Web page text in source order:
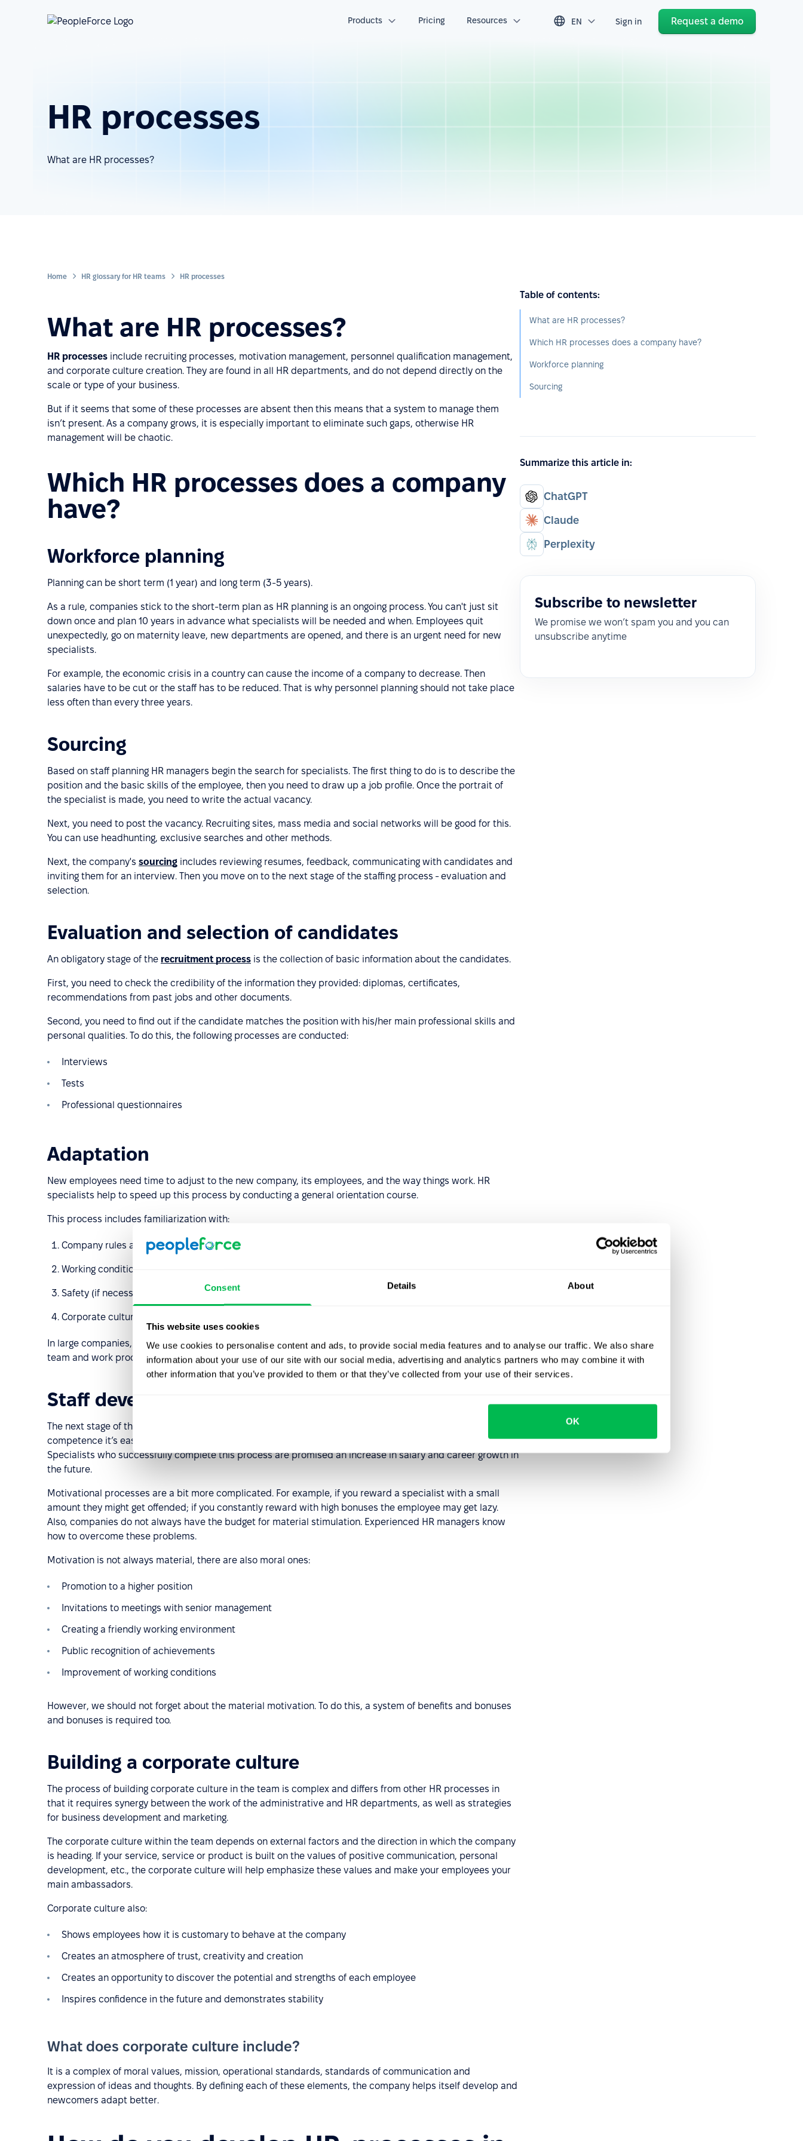
Consent Details About
This website uses cookies
We use cookies to personalise content and ads, to provide social media features and to analyse our traffic. We also share
information about your use of our site with our social media, advertising and analytics partners who may combine it with
other information that you’ve provided to them or that they’ve collected from your use of their services.
OK
Products Pricing Resources EN Sign in Request a demo
HR processes
What are HR processes?
Home HR glossary for HR teams HR processes
What are HR processes?
HR processes include recruiting processes, motivation management, personnel qualification management,
and corporate culture creation. They are found in all HR departments, and do not depend directly on the
scale or type of your business.
But if it seems that some of these processes are absent then this means that a system to manage them
isn’t present. As a company grows, it is especially important to eliminate such gaps, otherwise HR
management will be chaotic.
Which HR processes does a company
have?
Workforce planning
Planning can be short term (1 year) and long term (3-5 years).
As a rule, companies stick to the short-term plan as HR planning is an ongoing process. You can't just sit
down once and plan 10 years in advance what specialists will be needed and when. Employees quit
unexpectedly, go on maternity leave, new departments are opened, and there is an urgent need for new
specialists.
For example, the economic crisis in a country can cause the income of a company to decrease. Then
salaries have to be cut or the staff has to be reduced. That is why personnel planning should not take place
less often than every three years.
Sourcing
Based on staff planning HR managers begin the search for specialists. The first thing to do is to describe the
position and the basic skills of the employee, then you need to draw up a job profile. Once the portrait of
the specialist is made, you need to write the actual vacancy.
Next, you need to post the vacancy. Recruiting sites, mass media and social networks will be good for this.
You can use headhunting, exclusive searches and other methods.
Next, the company's sourcing includes reviewing resumes, feedback, communicating with candidates and
inviting them for an interview. Then you move on to the next stage of the staffing process - evaluation and
selection.
Evaluation and selection of candidates
An obligatory stage of the recruitment process is the collection of basic information about the candidates.
First, you need to check the credibility of the information they provided: diplomas, certificates,
recommendations from past jobs and other documents.
Second, you need to find out if the candidate matches the position with his/her main professional skills and
personal qualities. To do this, the following processes are conducted:
Interviews
Tests
Professional questionnaires
Adaptation
New employees need time to adjust to the new company, its employees, and the way things work. HR
specialists help to speed up this process by conducting a general orientation course.
This process includes familiarization with:
Company rules and policies
Working conditions
Safety (if necessary)
Corporate culture etc
In large companies, HR officers supervise the first weeks of a newcomer’s work and help them adapt to the
team and work processes quicker.
Staff development and motivation
The next stage of the HR process is to improve the competence and motivation of the team. With
competence it’s easier: HR managers can send employees to courses, training sessions and seminars.
Specialists who successfully complete this process are promised an increase in salary and career growth in
the future.
Motivational processes are a bit more complicated. For example, if you reward a specialist with a small
amount they might get offended; if you constantly reward with high bonuses the employee may get lazy.
Also, companies do not always have the budget for material stimulation. Experienced HR managers know
how to overcome these problems.
Motivation is not always material, there are also moral ones:
Promotion to a higher position
Invitations to meetings with senior management
Creating a friendly working environment
Public recognition of achievements
Improvement of working conditions
However, we should not forget about the material motivation. To do this, a system of benefits and bonuses
and bonuses is required too.
Building a corporate culture
The process of building corporate culture in the team is complex and differs from other HR processes in
that it requires synergy between the work of the administrative and HR departments, as well as strategies
for business development and marketing.
The corporate culture within the team depends on external factors and the direction in which the company
is heading. If your service, service or product is built on the values of positive communication, personal
development, etc., the corporate culture will help emphasize these values and make your employees your
main ambassadors.
Corporate culture also:
Shows employees how it is customary to behave at the company
Creates an atmosphere of trust, creativity and creation
Creates an opportunity to discover the potential and strengths of each employee
Inspires confidence in the future and demonstrates stability
What does corporate culture include?
It is a complex of moral values, mission, operational standards, standards of communication and
expression of ideas and thoughts. By defining each of these elements, the company helps itself develop and
newcomers adapt better.
Table of contents:
What are HR processes?
Which HR processes does a company have?
Workforce planning
Sourcing
Summarize this article in:
ChatGPT
Claude
Perplexity
Subscribe to newsletter
We promise we won’t spam you and you can
unsubscribe anytime